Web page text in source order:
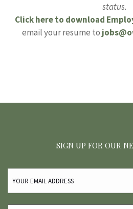
status.
Click here to download
email your resume to
SIGN UP FOR OUR